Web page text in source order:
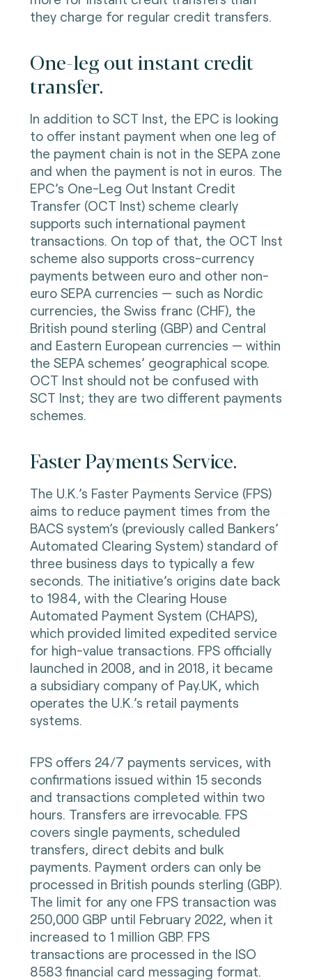
they charge for regular credit transfers.
One-leg out instant credit
transfer.
In addition to SCT Inst, the EPC is looking
to offer instant payment when one leg of
the payment chain is not in the SEPA zone
and when the payment is not in euros. The
EPC’s One-Leg Out Instant Credit
Transfer (OCT Inst) scheme clearly
supports such international payment
transactions. On top of that, the OCT Inst
scheme also supports cross-currency
payments between euro and other non-
euro SEPA currencies — such as Nordic
currencies, the Swiss franc (CHF), the
British pound sterling (GBP) and Central
and Eastern European currencies — within
the SEPA schemes’ geographical scope.
OCT Inst should not be confused with
SCT Inst; they are two different payments
schemes.
Faster Payments Service.
The U.K.’s Faster Payments Service (FPS)
aims to reduce payment times from the
BACS system’s (previously called Bankers’
Automated Clearing System) standard of
three business days to typically a few
seconds. The initiative’s origins date back
to 1984, with the Clearing House
Automated Payment System (CHAPS),
which provided limited expedited service
for high-value transactions. FPS officially
launched in 2008, and in 2018, it became
a subsidiary company of Pay.UK, which
operates the U.K.’s retail payments
systems.
FPS offers 24/7 payments services, with
confirmations issued within 15 seconds
and transactions completed within two
hours. Transfers are irrevocable. FPS
covers single payments, scheduled
transfers, direct debits and bulk
payments. Payment orders can only be
processed in British pounds sterling (GBP).
The limit for any one FPS transaction was
250,000 GBP until February 2022, when it
increased to 1 million GBP. FPS
transactions are processed in the ISO
8583 financial card messaging format.